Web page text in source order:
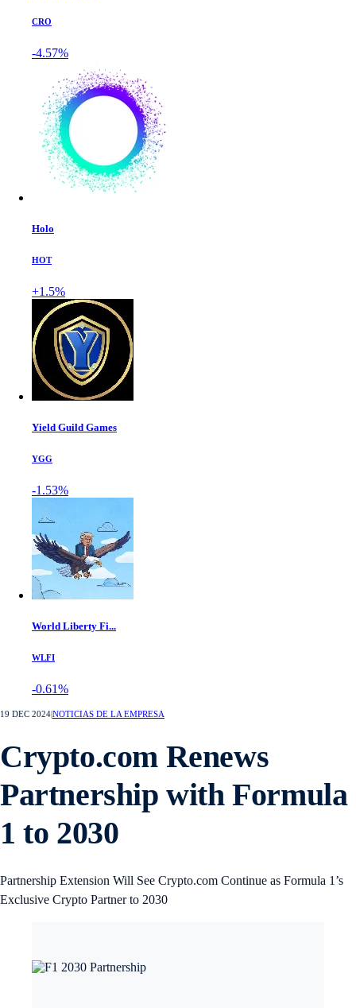
CRO
-4.57%
Holo
HOT
+1.5%
Yield Guild Games
YGG
-1.53%
World Liberty Fi...
WLFI
-0.61%
19 DEC 2024NOTICIAS DE LA EMPRESA
Crypto.com Renews
Partnership with Formula
1 to 2030
Partnership Extension Will See Crypto.com Continue as Formula 1’s
Exclusive Crypto Partner to 2030